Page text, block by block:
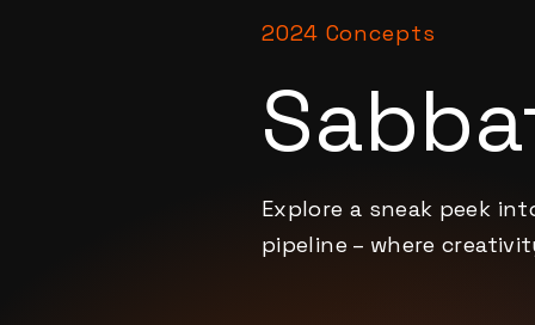
2024 Concepts
Explore a sneak peek
pipeline – where